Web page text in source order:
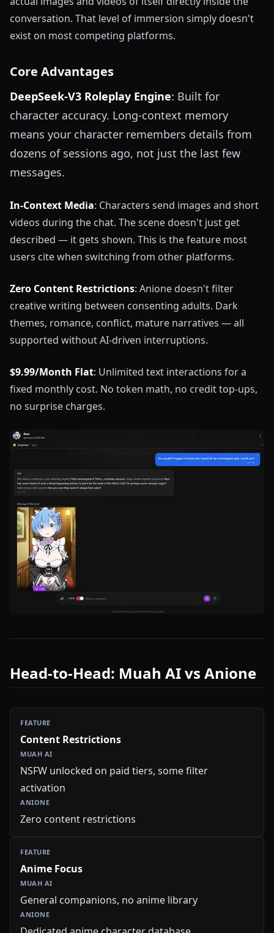
conversation. That level of immersion simply doesn't
exist on most competing platforms.
Core Advantages
DeepSeek-V3 Roleplay Engine: Built for
character accuracy. Long-context memory
means your character remembers details from
dozens of sessions ago, not just the last few
messages.
In-Context Media: Characters send images and short
videos during the chat. The scene doesn't just get
described — it gets shown. This is the feature most
users cite when switching from other platforms.
Zero Content Restrictions: Anione doesn't filter
creative writing between consenting adults. Dark
themes, romance, conflict, mature narratives — all
supported without AI-driven interruptions.
$9.99/Month Flat: Unlimited text interactions for a
fixed monthly cost. No token math, no credit top-ups,
no surprise charges.
Head-to-Head: Muah AI vs Anione
Content Restrictions
NSFW unlocked on paid tiers, some filter
activation
Zero content restrictions
Anime Focus
General companions, no anime library